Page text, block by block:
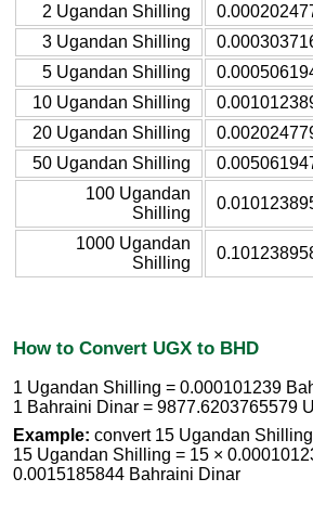
2 Ugandan Shilling
3 Ugandan Shilling
5 Ugandan Shilling
10 Ugandan Shilling
20 Ugandan Shilling
50 Ugandan Shilling
100 Ugandan
Shilling
1000 Ugandan
Shilling
How to Convert UGX to BHD
1 Ugandan Shilling = 0.000101239
1 Bahraini Dinar = 9877.6203765579
Example: convert 15 Ugandan
15 Ugandan Shilling = 15 ×
0.0015185844 Bahraini Dinar